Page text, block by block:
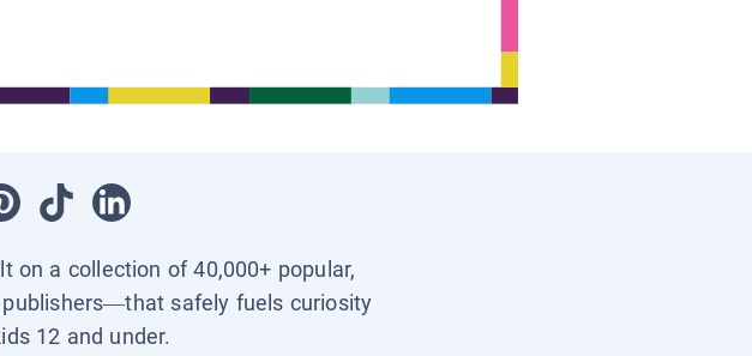
a collection of 40,000+ popular,
publishers—that safely fuels curiosity
12 and under.